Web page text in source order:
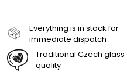
Everything is in stock for
immediate dispatch
Traditional Czech glass
quality